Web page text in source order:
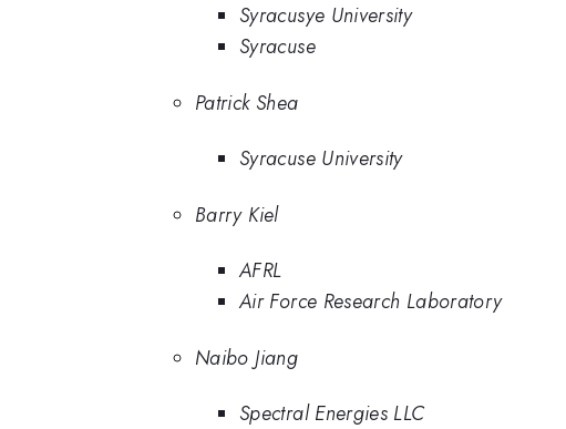
Syracusye University
Syracuse
Patrick Shea
Syracuse University
Barry Kiel
AFRL
Air Force Research Laboratory
Naibo Jiang
Spectral Energies LLC